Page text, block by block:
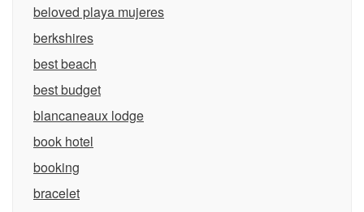
beloved playa mujeres
berkshires
best beach
best budget
blancaneaux lodge
book hotel
booking
bracelet